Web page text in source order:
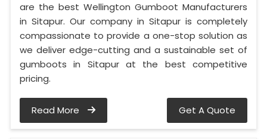
are the best Wellington Gumboot Manufacturers
in Sitapur. Our company in Sitapur is completely
compassionate to provide a one-stop solution as
we deliver edge-cutting and a sustainable set of
gumboots in Sitapur at the best competitive
pricing.
Read More Get A Quote